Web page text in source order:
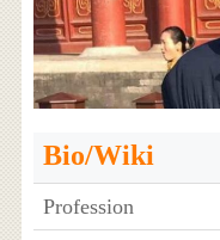
Bio/Wiki
Profession